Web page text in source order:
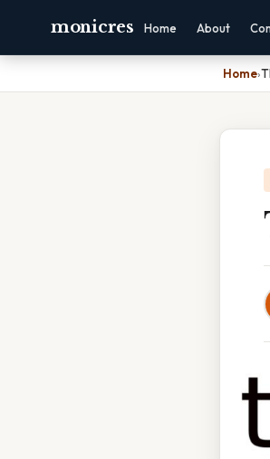
monicres Home About
Home›